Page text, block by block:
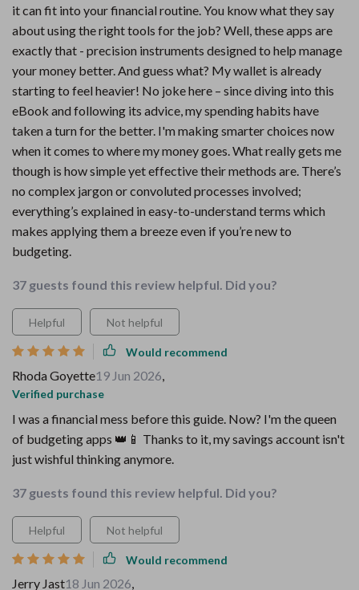
it can fit into your financial routine. You know what they say
about using the right tools for the job? Well, these apps are
exactly that - precision instruments designed to help manage
your money better. And guess what? My wallet is already
starting to feel heavier! No joke here – since diving into this
eBook and following its advice, my spending habits have
taken a turn for the better. I'm making smarter choices now
when it comes to where my money goes. What really gets me
though is how simple yet effective their methods are. There’s
no complex jargon or convoluted processes involved;
everything’s explained in easy-to-understand terms which
makes applying them a breeze even if you’re new to
budgeting.
37 guests found this review helpful. Did you?
Helpful Not helpful
Would recommend
Rhoda Goyette19 Jun 2026,
Verified purchase
I was a financial mess before this guide. Now? I'm the queen
of budgeting apps 👑📱 Thanks to it, my savings account isn't
just wishful thinking anymore.
37 guests found this review helpful. Did you?
Helpful Not helpful
Would recommend
Jerry Jast18 Jun 2026,